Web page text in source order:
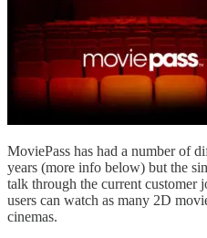
MoviePass has had a number of
years (more info below) but the
talk through the current customer
users can watch as many 2D
cinemas.